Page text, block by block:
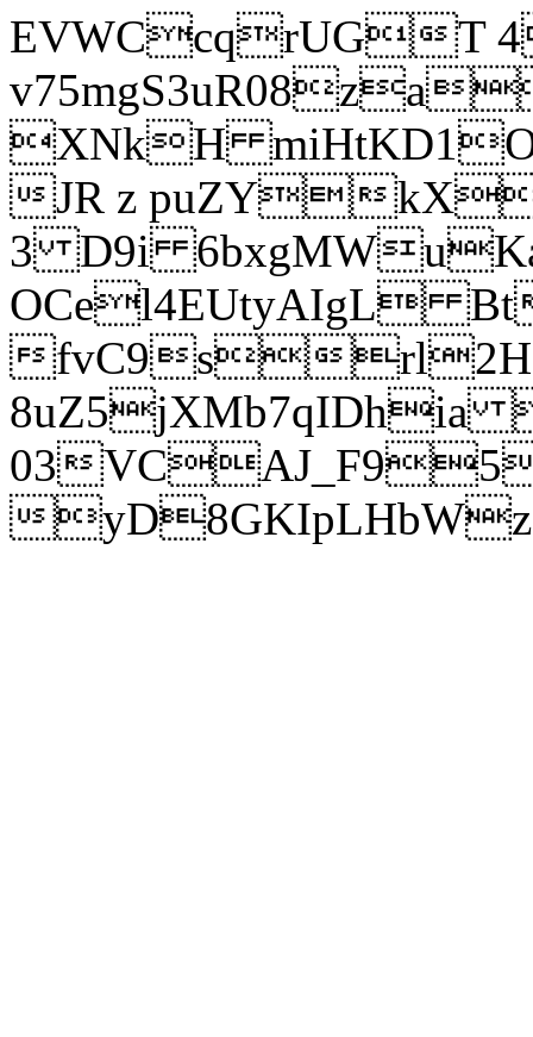
EVWCcqrUGT
XNkH
JR z puZY
3 D9i
OCel4EUtyAIgL
fvC9srl2H
8uZ5jXMb7qIDhia
03
yD8GKIpLHbWz